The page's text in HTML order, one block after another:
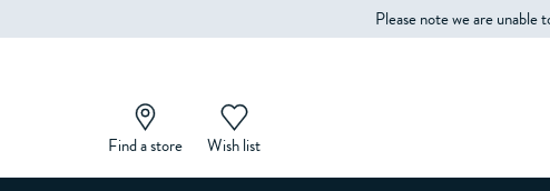
Please note we are unable
Find a store Wish list